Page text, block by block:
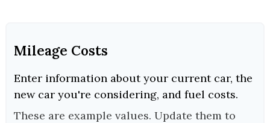
Mileage Costs
Enter information about your current car, the
new car you're considering, and fuel costs.
These are example values. Update them to